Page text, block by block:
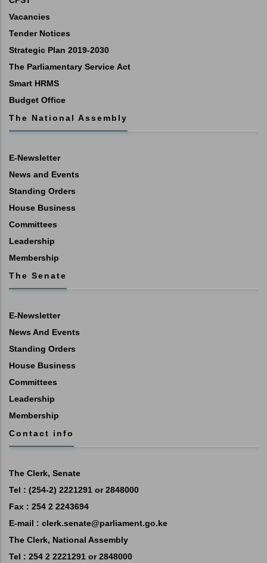
Vacancies
Tender Notices
Strategic Plan 2019-2030
The Parliamentary Service Act
Smart HRMS
Budget Office
The National Assembly
E-Newsletter
News and Events
Standing Orders
House Business
Committees
Leadership
Membership
The Senate
E-Newsletter
News And Events
Standing Orders
House Business
Committees
Leadership
Membership
Contact info
The Clerk, Senate
Tel : (254-2) 2221291 or 2848000
Fax : 254 2 2243694
E-mail : clerk.senate@parliament.go.ke
The Clerk, National Assembly
Tel : 254 2 2221291 or 2848000